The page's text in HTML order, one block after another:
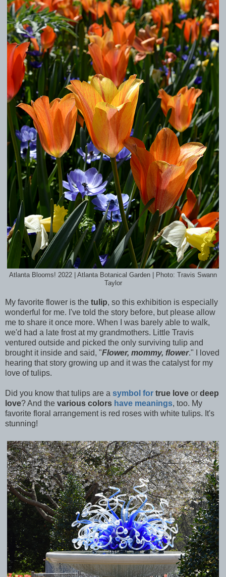
Atlanta Blooms! 2022 | Atlanta Botanical Garden | Photo: Travis Swann
Taylor
My favorite flower is the tulip, so this exhibition is especially
wonderful for me. I've told the story before, but please allow
me to share it once more. When I was barely able to walk,
we'd had a late frost at my grandmothers. Little Travis
ventured outside and picked the only surviving tulip and
brought it inside and said, "Flower, mommy, flower." I loved
hearing that story growing up and it was the catalyst for my
love of tulips.
Did you know that tulips are a symbol for true love or deep
love? And the various colors have meanings, too. My
favorite floral arrangement is red roses with white tulips. It's
stunning!